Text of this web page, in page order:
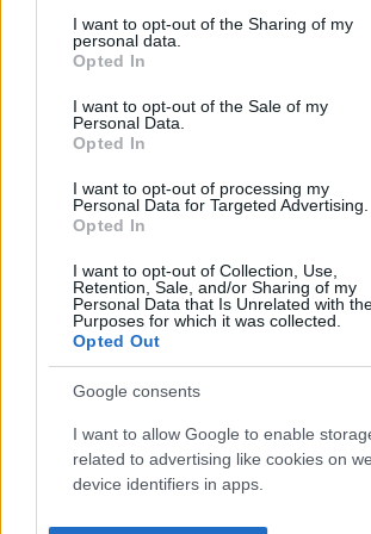
not limited to your visit or usage behaviour.
grant or deny consent to Google and its
use your data for below specified purposes
consent section.
I want to opt-out of the Sharing of my
personal data.
Opted In
I want to opt-out of the Sale of my
Personal Data.
Opted In
I want to opt-out of processing my
Personal Data for Targeted Advertising.
Opted In
I want to opt-out of Collection, Use,
Retention, Sale, and/or Sharing of my
Personal Data that Is Unrelated with
Purposes for which it was collected.
Opted Out
Google consents
I want to allow Google to enable
related to advertising like cookies on
device identifiers in apps.